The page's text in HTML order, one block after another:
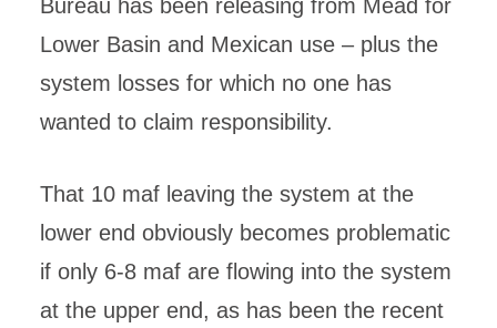
Bureau has been releasing from Mead for
Lower Basin and Mexican use – plus the
system losses for which no one has
wanted to claim responsibility.
That 10 maf leaving the system at the
lower end obviously becomes problematic
if only 6-8 maf are flowing into the system
at the upper end, as has been the recent